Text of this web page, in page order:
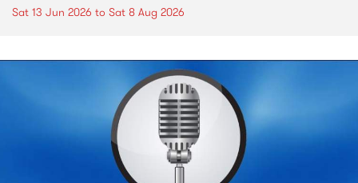
Sat 13 Jun 2026 to Sat 8 Aug 2026